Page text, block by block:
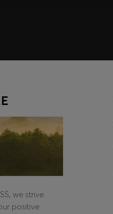
we strive
positive